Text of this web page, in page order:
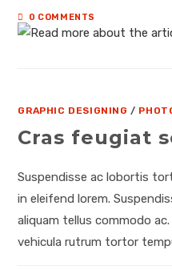
0 COMMENTS
GRAPHIC DESIGNING /
Cras feugiat
Suspendisse ac lobortis
in eleifend lorem.
aliquam tellus commodo
vehicula rutrum tortor